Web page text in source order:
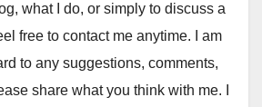
what I do, or simply to discuss a
free to contact me anytime. I am
to any suggestions, comments,
share what you think with me. I